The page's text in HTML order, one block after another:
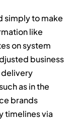
simply to make
like
on system
business
delivery
as in the
brands
timelines via